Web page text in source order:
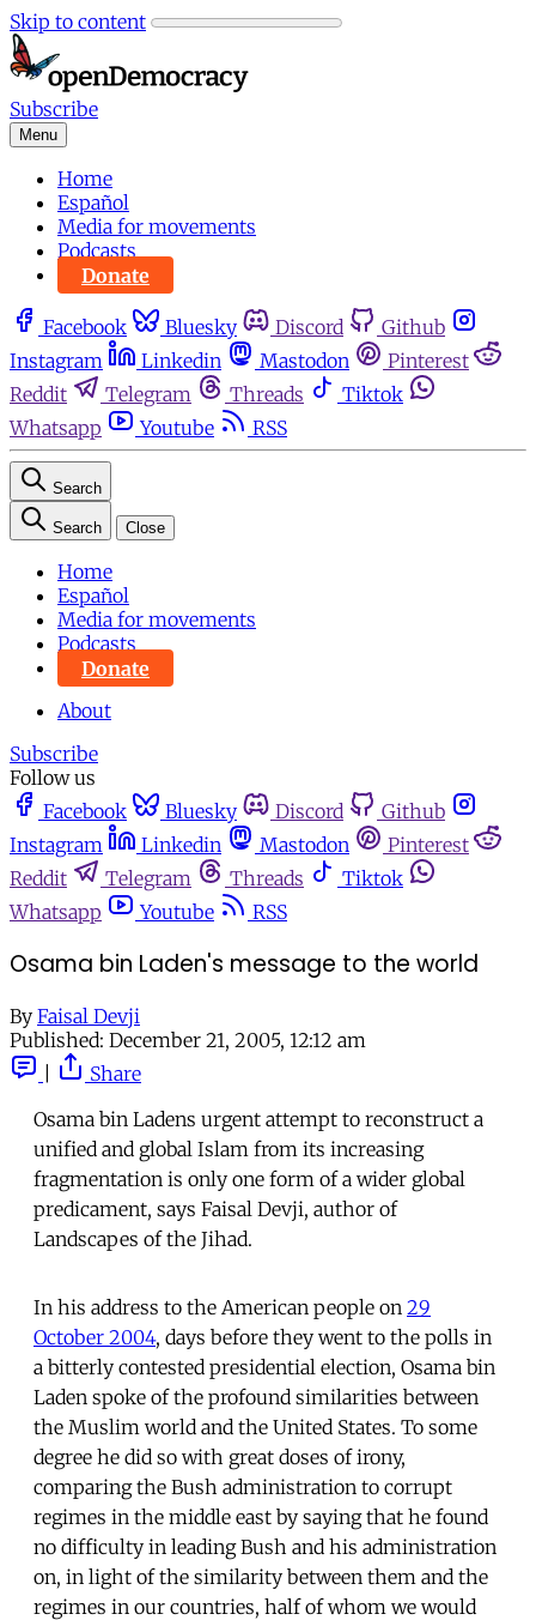
Skip to content
Subscribe
Menu
Home
Español
Media for movements
Podcasts
Donate
Facebook Bluesky Discord
Github
Instagram
Linkedin Mastodon
Pinterest
Reddit
Telegram Threads
Tiktok
Whatsapp
Youtube RSS
Search
Search Close
Home
Español
Media for movements
Podcasts
Donate
About
Subscribe
Follow us
Facebook
Bluesky Discord
Github
Instagram
Linkedin Mastodon
Pinterest
Reddit
Telegram Threads
Tiktok
Whatsapp
Youtube RSS
Osama bin Laden's message to the world
By Faisal Devji
Published: December 21, 2005, 12:12 am
Share
Osama bin Ladens urgent attempt to reconstruct a
unified and global Islam from its increasing
fragmentation is only one form of a wider global
predicament, says Faisal Devji, author of
Landscapes of the Jihad.
In his address to the American people on 29
October 2004, days before they went to the polls in
a bitterly contested presidential election, Osama bin
Laden spoke of the profound similarities between
the Muslim world and the United States. To some
degree he did so with great doses of irony,
comparing the Bush administration to corrupt
regimes in the middle east by saying that he found
no difficulty in leading Bush and his administration
on, in light of the similarity between them and the
regimes in our countries, half of whom we would